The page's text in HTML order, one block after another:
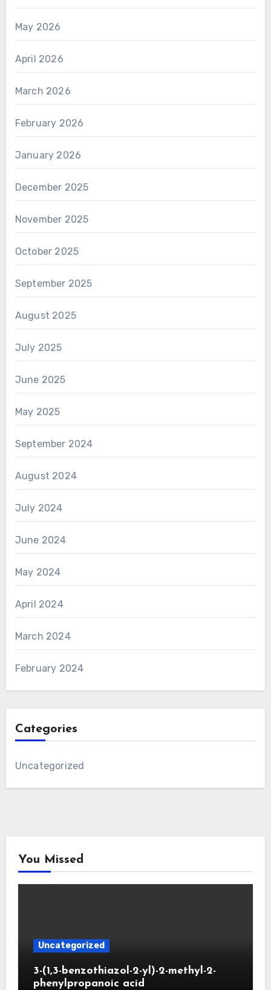
May 2026
April 2026
March 2026
February 2026
January 2026
December 2025
November 2025
October 2025
September 2025
August 2025
July 2025
June 2025
May 2025
September 2024
August 2024
July 2024
June 2024
May 2024
April 2024
March 2024
February 2024
Categories
Uncategorized
You Missed
Uncategorized
3-(1,3-benzothiazol-2-yl)-2-methyl-2-
phenylpropanoic acid